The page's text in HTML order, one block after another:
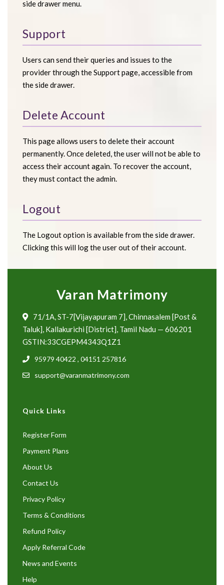
side drawer menu.
Support
Users can send their queries and issues to the
provider through the Support page, accessible from
the side drawer.
Delete Account
This page allows users to delete their account
permanently. Once deleted, the user will not be able to
access their account again. To recover the account,
they must contact the admin.
Logout
The Logout option is available from the side drawer.
Clicking this will log the user out of their account.
Varan Matrimony
71/1A, ST-7[Vijayapuram 7], Chinnasalem [Post &
Taluk], Kallakurichi [District], Tamil Nadu — 606201
GSTIN:33CGEPM4343Q1Z1
95979 40422 , 04151 257816
support@varanmatrimony.com
Quick Links
Register Form
Payment Plans
About Us
Contact Us
Privacy Policy
Terms & Conditions
Refund Policy
Apply Referral Code
News and Events
Help